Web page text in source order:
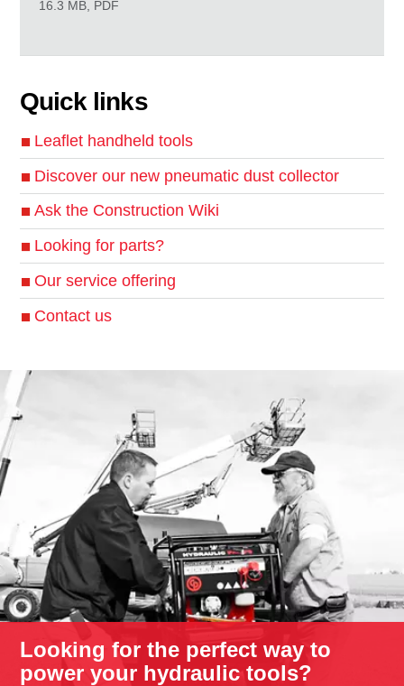
16.3 MB, PDF
Quick links
Leaflet handheld tools
Discover our new pneumatic dust collector
Ask the Construction Wiki
Looking for parts?
Our service offering
Contact us
Looking for the perfect way to
power your hydraulic tools?